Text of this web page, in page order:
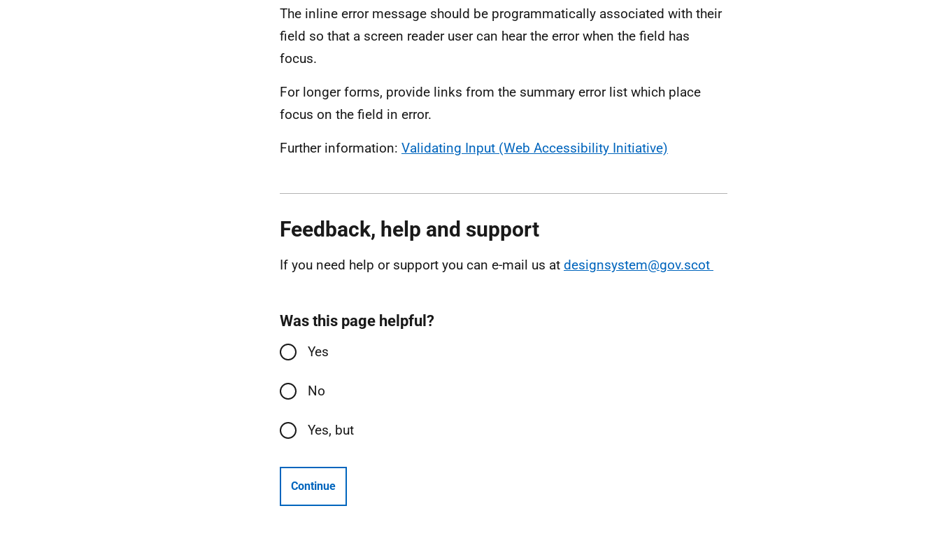
The inline error message should be programmatically associated with their
field so that a screen reader user can hear the error when the field has
focus.
For longer forms, provide links from the summary error list which place
focus on the field in error.
Further information: Validating Input (Web Accessibility Initiative)
Feedback, help and support
If you need help or support you can e-mail us at designsystem@gov.scot
Was this page helpful?
Yes
No
Yes, but
Continue